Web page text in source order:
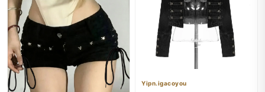
Yipn.igacoyou